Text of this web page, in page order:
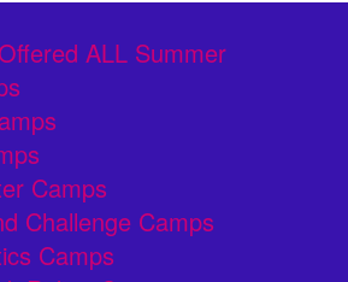
ALL Summer
Camps
Challenge Camps
Camps